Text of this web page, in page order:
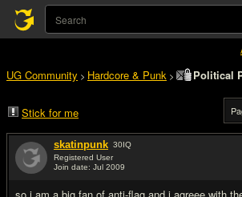
UG Community > Hardcore & Punk > Political
Stick for me
skatinpunk 30IQ
Registered User
Join date: Jul 2009